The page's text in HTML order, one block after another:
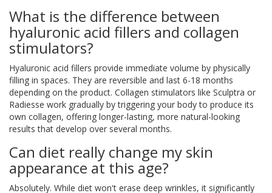
What is the difference between
hyaluronic acid fillers and collagen
stimulators?
Hyaluronic acid fillers provide immediate volume by physically
filling in spaces. They are reversible and last 6-18 months
depending on the product. Collagen stimulators like Sculptra or
Radiesse work gradually by triggering your body to produce its
own collagen, offering longer-lasting, more natural-looking
results that develop over several months.
Can diet really change my skin
appearance at this age?
Absolutely. While diet won't erase deep wrinkles, it significantly